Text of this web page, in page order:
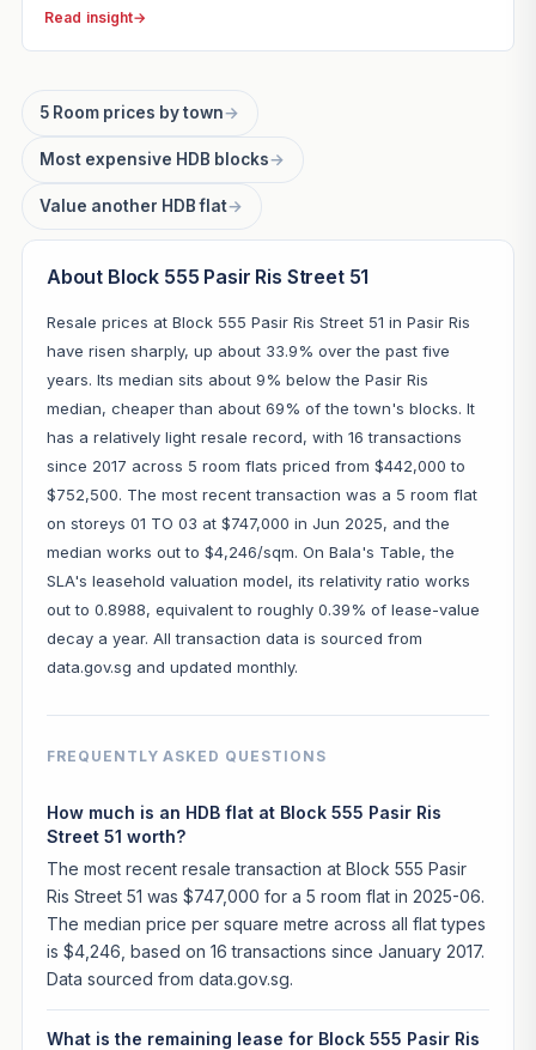
Read insight→
5 Room prices by town→
Most expensive HDB blocks→
Value another HDB flat→
About Block 555 Pasir Ris Street 51
Resale prices at Block 555 Pasir Ris Street 51 in Pasir Ris
have risen sharply, up about 33.9% over the past five
years. Its median sits about 9% below the Pasir Ris
median, cheaper than about 69% of the town's blocks. It
has a relatively light resale record, with 16 transactions
since 2017 across 5 room flats priced from $442,000 to
$752,500. The most recent transaction was a 5 room flat
on storeys 01 TO 03 at $747,000 in Jun 2025, and the
median works out to $4,246/sqm. On Bala's Table, the
SLA's leasehold valuation model, its relativity ratio works
out to 0.8988, equivalent to roughly 0.39% of lease-value
decay a year. All transaction data is sourced from
data.gov.sg and updated monthly.
FREQUENTLY ASKED QUESTIONS
How much is an HDB flat at Block 555 Pasir Ris
Street 51 worth?
The most recent resale transaction at Block 555 Pasir
Ris Street 51 was $747,000 for a 5 room flat in 2025-06.
The median price per square metre across all flat types
is $4,246, based on 16 transactions since January 2017.
Data sourced from data.gov.sg.
What is the remaining lease for Block 555 Pasir Ris